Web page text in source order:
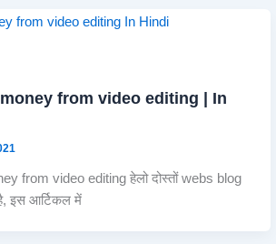
from video editing | In
from video editing हेलो दोस्तों webs blog
इस आर्टिकल में